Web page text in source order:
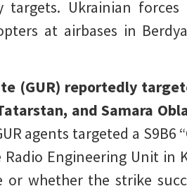
Ukrainian forces
at airbases in
(GUR) reportedly
and Samara
agents targeted a S9B6
Engineering Unit in
whether the strike